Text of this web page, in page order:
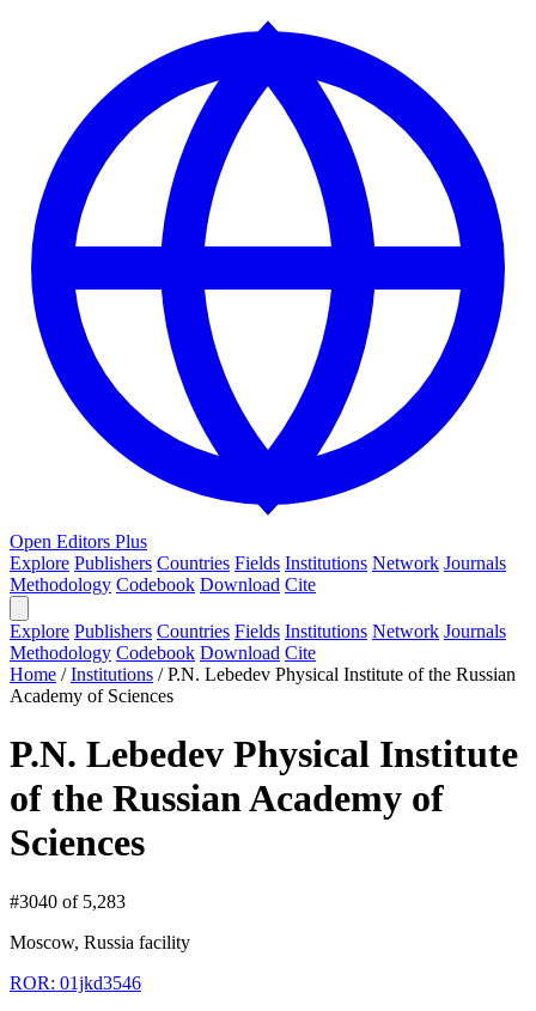
Open Editors Plus
Explore Publishers Countries Fields Institutions Network Journals
Methodology Codebook Download Cite
Explore Publishers Countries Fields Institutions Network Journals
Methodology Codebook Download Cite
Home /Institutions /P.N. Lebedev Physical Institute of the Russian
Academy of Sciences
P.N. Lebedev Physical Institute
of the Russian Academy of
Sciences
#3040 of 5,283
Moscow, Russia facility
ROR: 01jkd3546